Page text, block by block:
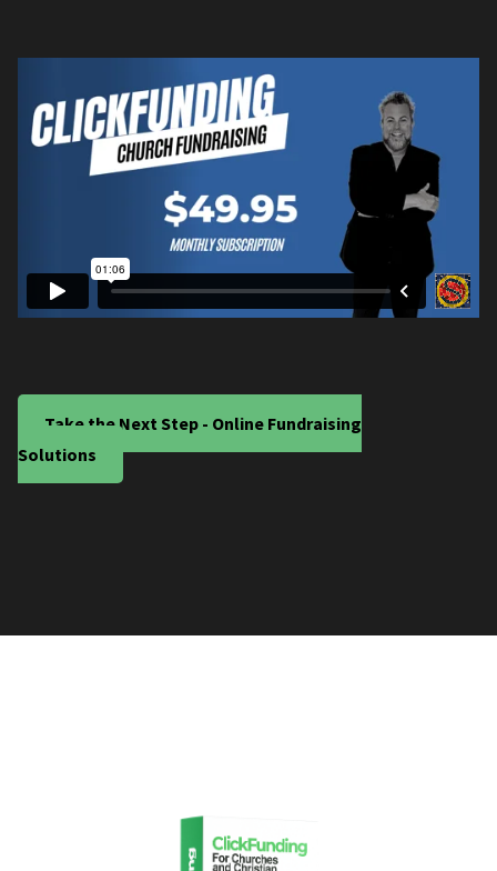
Take the Next Step - Online Fundraising
Solutions